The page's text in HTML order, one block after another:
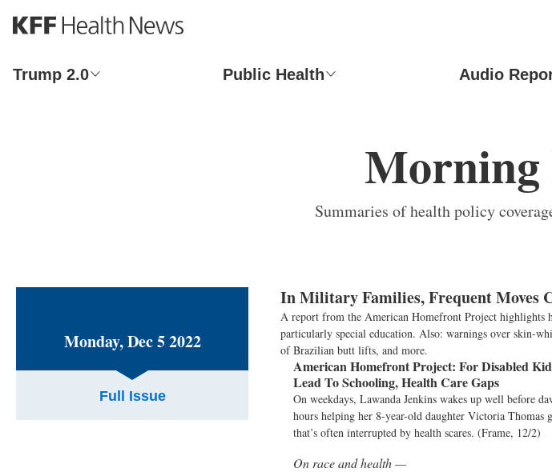
S
k
p
t
Trump 2.0 Public Health Audio
Summaries of health policy
Monday, Dec 5 2022
Full Issue
In Military Families, Frequent Moves
A report from the American Homefront Project highlights
particularly special education. Also: warnings over skin-
of Brazilian butt lifts, and more.
American Homefront Project: For Disabled
Lead To Schooling, Health Care Gaps
On weekdays, Lawanda Jenkins wakes up well before
hours helping her 8-year-old daughter Victoria Thomas
that’s often interrupted by health scares. (Frame, 12/2)
On race and health —